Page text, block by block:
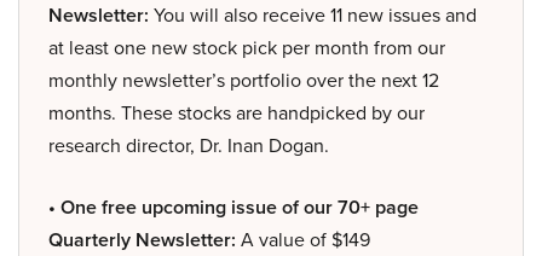
Newsletter: You will also receive 11 new issues and
at least one new stock pick per month from our
monthly newsletter’s portfolio over the next 12
months. These stocks are handpicked by our
research director, Dr. Inan Dogan.
• One free upcoming issue of our 70+ page
Quarterly Newsletter: A value of $149